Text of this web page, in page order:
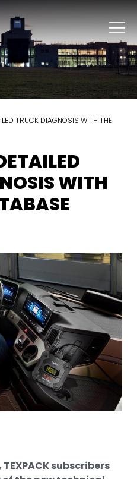
TRUCK DIAGNOSIS WITH THE
WITH
subscribers